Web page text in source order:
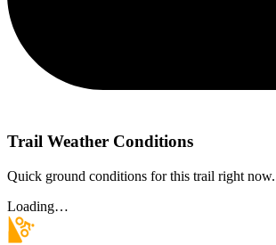
Trail Weather Conditions
Quick ground conditions for this trail right now.
Loading…